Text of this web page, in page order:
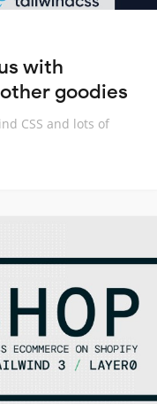
with
goodies
CSS and lots of